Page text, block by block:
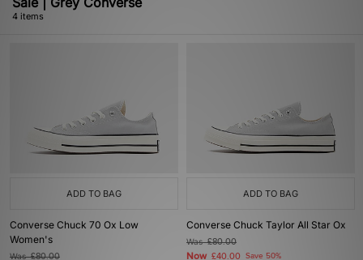
4 items
ADD TO BAG
Converse Chuck 70 Ox Low
Women's
Was£80.00
ADD TO BAG
Converse Chuck Taylor All Star Ox
Was£80.00
Now £40.00 Save 50%